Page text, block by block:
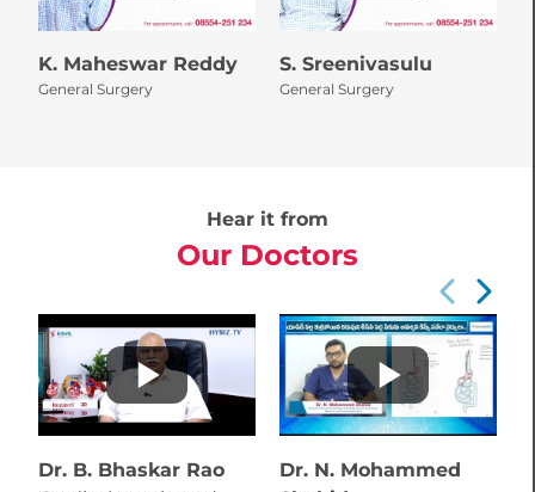
K. Maheswar Reddy
General Surgery
S. Sreenivasulu
General Surgery
Hear it from
Our Doctors
Dr. B. Bhaskar Rao
Dr. N. Mohammed